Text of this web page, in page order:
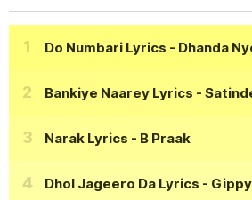
Do Numbari Lyrics - Dhanda
Bankiye Naarey Lyrics -
Narak Lyrics - B Praak
Dhol Jageero Da Lyrics -